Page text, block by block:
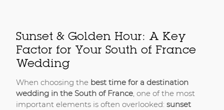
Sunset & Golden Hour: A Key
Factor for Your South of France
Wedding
When choosing the best time for a destination
wedding in the South of France, one of the most
important elements is often overlooked: sunset